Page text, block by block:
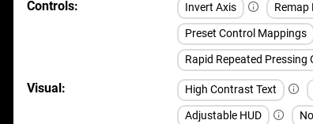
Controls Invert Axis
Preset Control Mappings
Rapid Repeated Pressing
Visual High Contrast Text
Adjustable HUD